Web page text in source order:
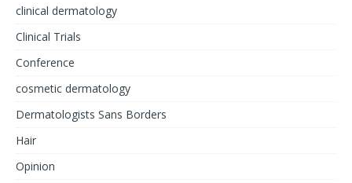
clinical dermatology
Clinical Trials
Conference
cosmetic dermatology
Dermatologists Sans Borders
Hair
Opinion